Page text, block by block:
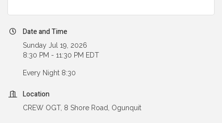
Date and Time
Sunday Jul 19, 2026
8:30 PM - 11:30 PM EDT
Every Night 8:30
Location
CREW OGT, 8 Shore Road, Ogunquit